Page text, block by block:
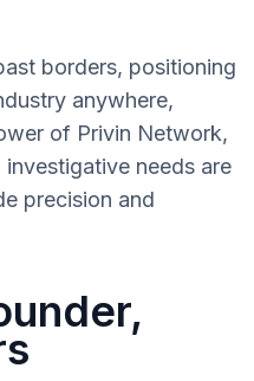
borders, positioning
anywhere,
of Privin Network,
needs are
precision and